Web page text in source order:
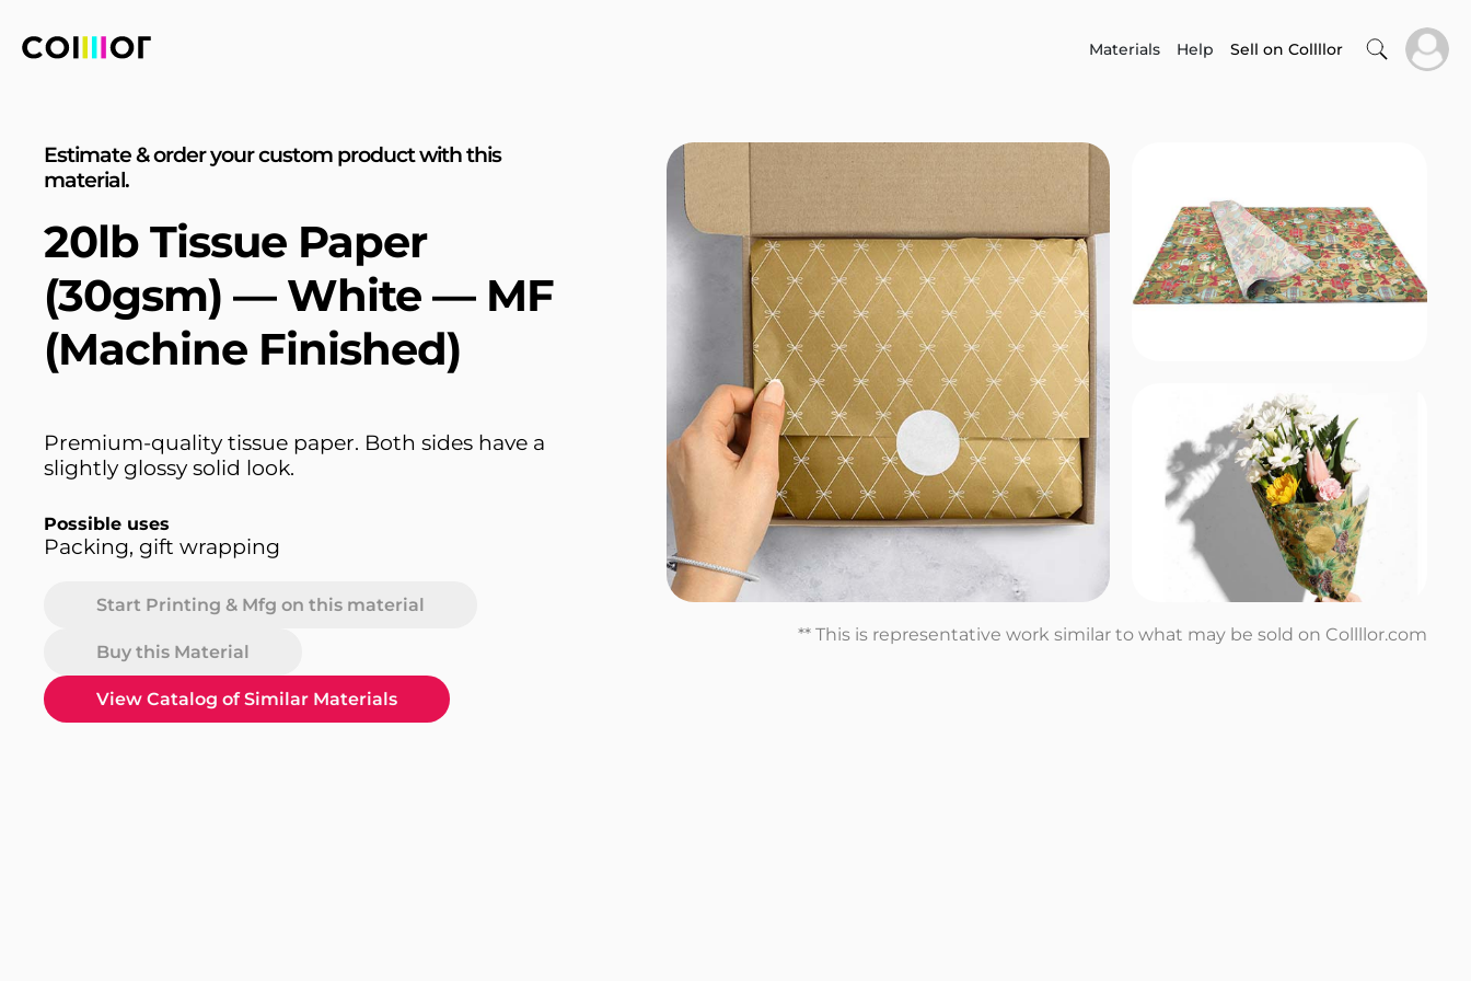
Materials Help Sell on Collllor
Estimate & order your custom product with this
material.
20lb Tissue Paper
(30gsm) — White — MF
(Machine Finished)
Premium-quality tissue paper. Both sides have a
slightly glossy solid look.
Possible uses
Packing, gift wrapping
Start Printing & Mfg on this material
Buy this Material
View Catalog of Similar Materials
** This is representative work similar to what may be sold on Collllor.com